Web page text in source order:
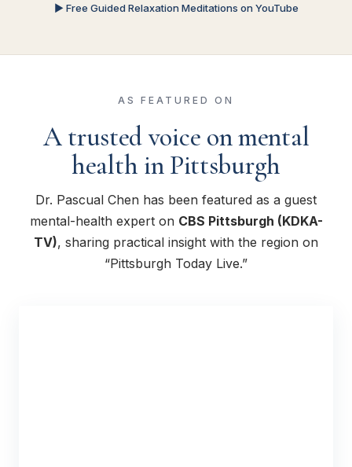
▶ Free Guided Relaxation Meditations on YouTube
AS FEATURED ON
A trusted voice on mental
health in Pittsburgh
Dr. Pascual Chen has been featured as a guest
mental-health expert on CBS Pittsburgh (KDKA-
TV), sharing practical insight with the region on
“Pittsburgh Today Live.”